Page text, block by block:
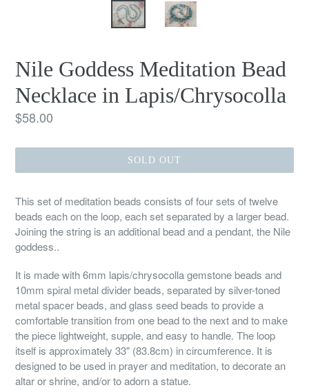
Nile Goddess Meditation Bead
Necklace in Lapis/Chrysocolla
Regular
$58.00
SOLD OUT
This set of meditation beads consists of four sets of twelve
beads each on the loop, each set separated by a larger bead.
Joining the string is an additional bead and a pendant, the Nile
goddess..
It is made with 6mm lapis/chrysocolla gemstone beads and
10mm spiral metal divider beads, separated by silver-toned
metal spacer beads, and glass seed beads to provide a
comfortable transition from one bead to the next and to make
the piece lightweight, supple, and easy to handle. The loop
itself is approximately 33" (83.8cm) in circumference. It is
designed to be used in prayer and meditation, to decorate an
altar or shrine, and/or to adorn a statue.